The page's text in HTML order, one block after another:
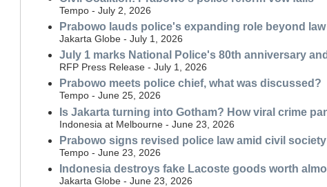
Tempo - July 2, 2026
Prabowo lauds police's expanding role beyond
Jakarta Globe - July 1, 2026
July 1 marks National Police's 80th anniversary
RFP Press Release - July 1, 2026
Prabowo meets police chief, what was discussed?
Tempo - June 25, 2026
Is Jakarta turning into Gotham? How viral crime
Indonesia at Melbourne - June 23, 2026
Prabowo signs revised police law amid civil
Tempo - June 23, 2026
Indonesia destroys fake Lacoste goods worth
Jakarta Globe - June 23, 2026